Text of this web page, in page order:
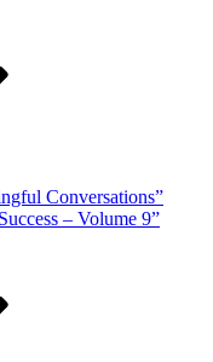
Conversations”
– Volume 9”